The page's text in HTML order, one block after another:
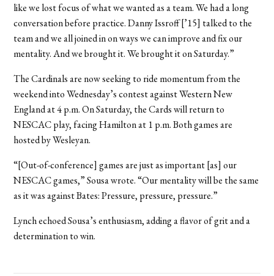
like we lost focus of what we wanted as a team. We had a long
conversation before practice. Danny Issroff [’15] talked to the
team and we all joined in on ways we can improve and fix our
mentality. And we brought it. We brought it on Saturday.”
The Cardinals are now seeking to ride momentum from the
weekend into Wednesday’s contest against Western New
England at 4 p.m. On Saturday, the Cards will return to
NESCAC play, facing Hamilton at 1 p.m. Both games are
hosted by Wesleyan.
“[Out-of-conference] games are just as important [as] our
NESCAC games,” Sousa wrote. “Our mentality will be the same
as it was against Bates: Pressure, pressure, pressure.”
Lynch echoed Sousa’s enthusiasm, adding a flavor of grit and a
determination to win.